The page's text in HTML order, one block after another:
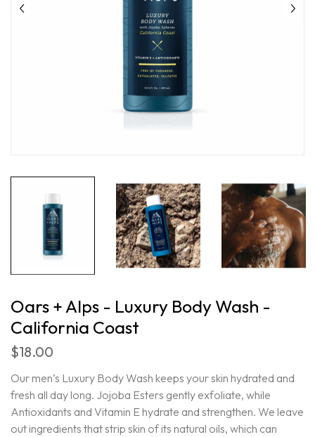
Oars + Alps - Luxury Body Wash -
California Coast
$18.00
Our men’s Luxury Body Wash keeps your skin hydrated and
fresh all day long. Jojoba Esters gently exfoliate, while
Antioxidants and Vitamin E hydrate and strengthen. We leave
out ingredients that strip skin of its natural oils, which can